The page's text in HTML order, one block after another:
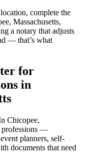
complete the
Massachusetts,
a notary that adjusts
— that’s what
for
in
Chicopee,
professions —
planners, self-
documents that need